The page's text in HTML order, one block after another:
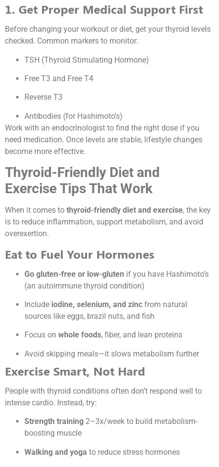
1. Get Proper Medical Support First
Before changing your workout or diet, get your thyroid levels
checked. Common markers to monitor:
TSH (Thyroid Stimulating Hormone)
Free T3 and Free T4
Reverse T3
Antibodies (for Hashimoto’s)
Work with an endocrinologist to find the right dose if you
need medication. Once levels are stable, lifestyle changes
become more effective.
Thyroid-Friendly Diet and
Exercise Tips That Work
When it comes to thyroid-friendly diet and exercise, the key
is to reduce inflammation, support metabolism, and avoid
overexertion.
Eat to Fuel Your Hormones
Go gluten-free or low-gluten if you have Hashimoto’s
(an autoimmune thyroid condition)
Include iodine, selenium, and zinc from natural
sources like eggs, brazil nuts, and fish
Focus on whole foods, fiber, and lean proteins
Avoid skipping meals—it slows metabolism further
Exercise Smart, Not Hard
People with thyroid conditions often don’t respond well to
intense cardio. Instead, try:
Strength training 2–3x/week to build metabolism-
boosting muscle
Walking and yoga to reduce stress hormones